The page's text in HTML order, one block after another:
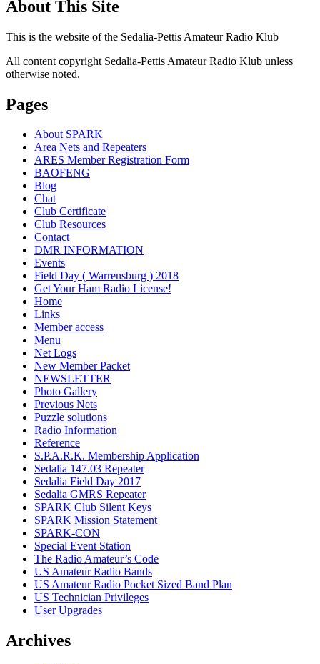
About This Site
This is the website of the Sedalia-Pettis Amateur Radio Klub
All content copyright Sedalia-Pettis Amateur Radio Klub unless
otherwise noted.
Pages
About SPARK
Area Nets and Repeaters
ARES Member Registration Form
BAOFENG
Blog
Chat
Club Certificate
Club Resources
Contact
DMR INFORMATION
Events
Field Day ( Warrensburg ) 2018
Get Your Ham Radio License!
Home
Links
Member access
Menu
Net Logs
New Member Packet
NEWSLETTER
Photo Gallery
Previous Nets
Puzzle solutions
Radio Information
Reference
S.P.A.R.K. Membership Application
Sedalia 147.03 Repeater
Sedalia Field Day 2017
Sedalia GMRS Repeater
SPARK Club Silent Keys
SPARK Mission Statement
SPARK-CON
Special Event Station
The Radio Amateur’s Code
US Amateur Radio Bands
US Amateur Radio Pocket Sized Band Plan
US Technician Privileges
User Upgrades
Archives